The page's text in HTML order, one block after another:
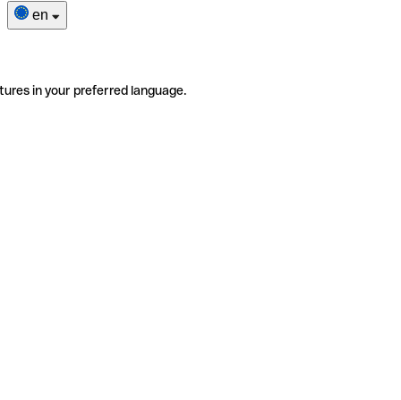
en
in your preferred language.